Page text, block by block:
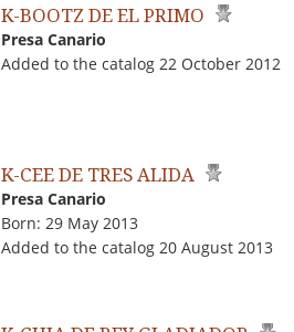
K-BOOTZ DE EL PRIMO
Presa Canario
Added to the catalog 22 October 2012
K-CEE DE TRES ALIDA
Presa Canario
Born: 29 May 2013
Added to the catalog 20 August 2013